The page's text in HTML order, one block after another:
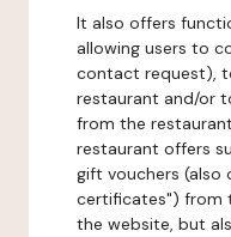
It also offers
allowing users to
contact request),
restaurant and/or
from the
restaurant offers
gift vouchers (also
certificates") from
the website, but